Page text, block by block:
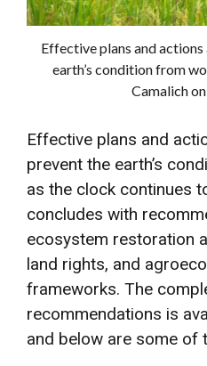
Effective plans and
earth’s condition from
Camalich
Effective plans and
prevent the earth’s
as the clock continues
concludes with
ecosystem restoration
land rights, and
frameworks. The
recommendations is
and below are some of